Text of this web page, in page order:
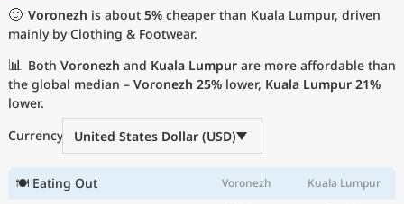
🙂 Voronezh is about 5% cheaper than Kuala Lumpur, driven
mainly by Clothing & Footwear.
📊 Both Voronezh and Kuala Lumpur are more affordable than
the global median – Voronezh 25% lower, Kuala Lumpur 21%
lower.
Currency
United States Dollar (USD)
🍽 Eating Out Voronezh Kuala Lumpur
Current Prices by City
Current Prices by Country